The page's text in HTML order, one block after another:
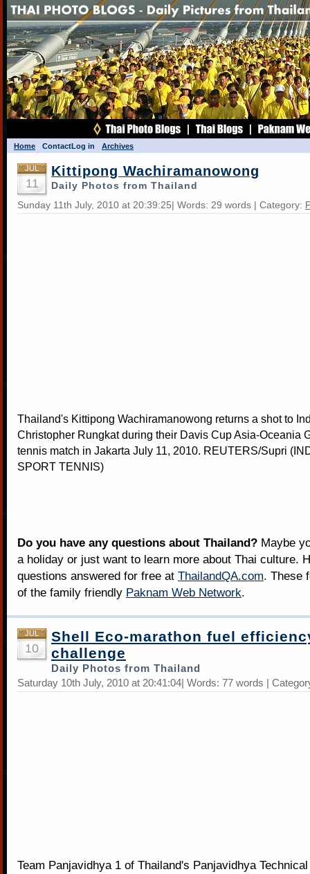
Home ContactLog in Archives
JUL
11
Kittipong Wachiramanowong
Daily Photos from Thailand
Sunday 11th July, 2010 at 20:39:25| Words: 29 words | Category:
Thailand's Kittipong Wachiramanowong returns a shot to
Christopher Rungkat during their Davis Cup Asia-Oceania
tennis match in Jakarta July 11, 2010. REUTERS/Supri
SPORT TENNIS)
Do you have any questions about Thailand? Maybe
a holiday or just want to learn more about Thai culture.
questions answered for free at ThailandQA.com. These
of the family friendly Paknam Web Network.
JUL
10
Shell Eco-marathon fuel
challenge
Daily Photos from Thailand
Saturday 10th July, 2010 at 20:41:04| Words: 77 words |
Team Panjavidhya 1 of Thailand's Panjavidhya